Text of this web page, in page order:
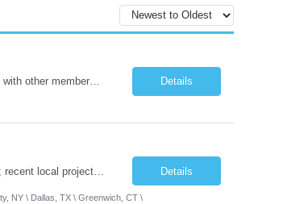
The Certified Occupational Therapist Assistant (COTA) is a key member of the IDT, collaborating with other members of the Rehabilitation team to implement care plans and providing condition updates to the clinical team. Under the direction of an Occupational Therapist, the COTA provides restorative and rehabilitative occupational therapy services to participants at the center and in their homes to... Details
Location: 100% Remote (Anywhere in the USA), or onsite in NYC / Dallas. (No relocation offered; recent local projects are highly preferred). Strict Candidate Parameters: Enterprise Pedigree: Candidates must have recent experience working within very large, globally recognizable enterprise environments. Resumes lacking highly recognizable corporate brands will not be considered. ... Details
NY \ Dallas, TX \ Greenwich, CT \